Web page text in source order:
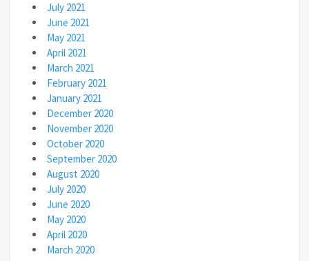
July 2021
June 2021
May 2021
April 2021
March 2021
February 2021
January 2021
December 2020
November 2020
October 2020
September 2020
August 2020
July 2020
June 2020
May 2020
April 2020
March 2020